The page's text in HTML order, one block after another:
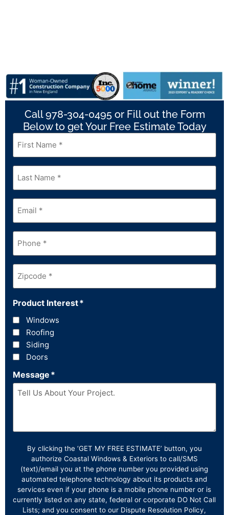
Call 978-304-0495 or Fill out the Form
Below to get Your Free Estimate Today
First
Name *
Last
Name*
Email*
Phone*
Zipcode*
Product Interest*
Windows
Roofing
Siding
Doors
Message *
By clicking the ‘GET MY FREE ESTIMATE’ button, you
authorize Coastal Windows & Exteriors to call/SMS
(text)/email you at the phone number you provided using
automated telephone technology about its products and
services even if your phone is a mobile phone number or is
currently listed on any state, federal or corporate DO Not Call
Lists; and you consent to our Dispute Resolution Policy,